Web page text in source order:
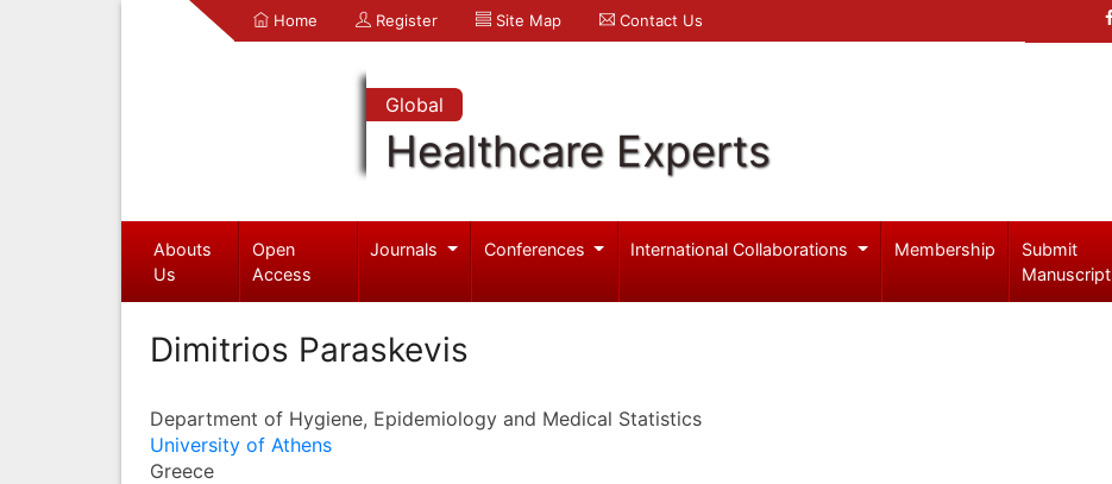
Home Register Site Map Contact Us
Global
Healthcare Experts
Abouts
Us
Open
Access
Journals Conferences International Collaborations Membership
Submit
Manuscript
Dimitrios Paraskevis
Department of Hygiene, Epidemiology and Medical Statistics
University of Athens
Greece